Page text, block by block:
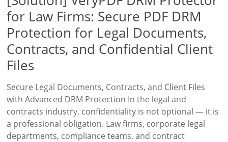
for Law Firms: Secure PDF DRM
Protection for Legal Documents,
Contracts, and Confidential Client
Files
Secure Legal Documents, Contracts, and Client Files
with Advanced DRM Protection In the legal and
contracts industry, confidentiality is not optional — it is
a professional obligation. Law firms, corporate legal
departments, compliance teams, and contract